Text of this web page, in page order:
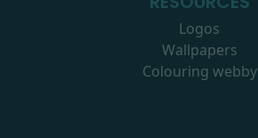
Logos
Wallpapers
Colouring webby